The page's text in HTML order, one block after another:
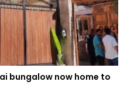
bungalow now home to